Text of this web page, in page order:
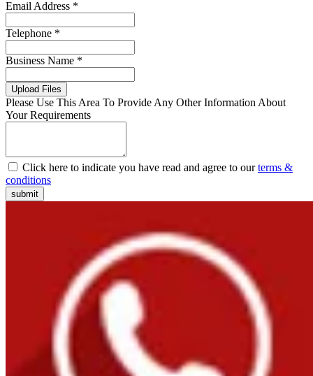
Email Address *
Telephone *
Business Name *
Upload Files
Please Use This Area To Provide Any Other Information About
Your Requirements
Click here to indicate you have read and agree to ourterms &
conditions
submit